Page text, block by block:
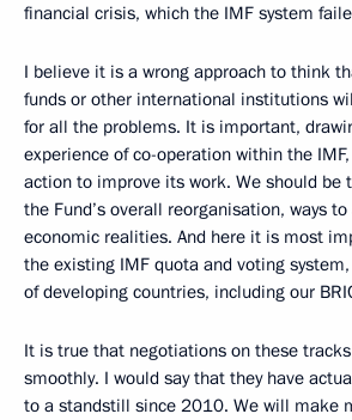
financial crisis, which the IMF system
I believe it is a wrong approach to think
funds or other international institutions
for all the problems. It is important,
experience of co-operation within the
action to improve its work. We should be
the Fund’s overall reorganisation, ways
economic realities. And here it is most
the existing IMF quota and voting
of developing countries, including our
It is true that negotiations on these
smoothly. I would say that they have
to a standstill since 2010. We will make